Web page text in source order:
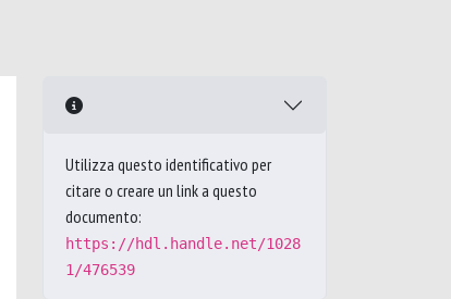
Utilizza questo identificativo per
citare o creare un link a questo
documento:
https://hdl.handle.net/1028
1/476539